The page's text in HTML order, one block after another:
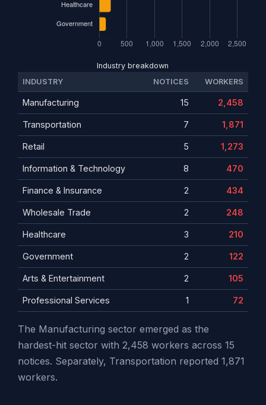
Industry breakdown
INDUSTRY
NOTICES WORKERS
Manufacturing 15 2,458
Transportation 7 1,871
Retail 5 1,273
Information & Technology 8 470
Finance & Insurance 2 434
Wholesale Trade 2 248
Healthcare 3 210
Government 2 122
Arts & Entertainment 2 105
Professional Services 1 72
The Manufacturing sector emerged as the
hardest-hit sector with 2,458 workers across 15
notices. Separately, Transportation reported 1,871
workers.